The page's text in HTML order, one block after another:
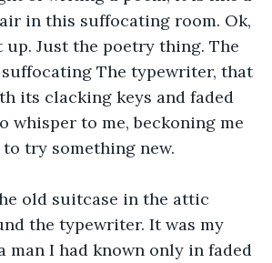
in this suffocating room. Ok,
Just the poetry thing. The
The typewriter, that
its clacking keys and faded
whisper to me, beckoning me
try something new.
old suitcase in the attic
the typewriter. It was my
man I had known only in faded